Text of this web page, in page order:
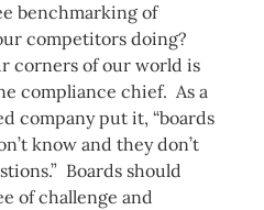
benchmarking of
competitors doing?
corners of our world is
compliance chief. As a
company put it, “boards
know and they don’t
Boards should
of challenge and